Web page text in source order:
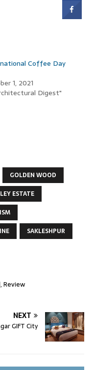
Coffee Day
1, 2021
Digest"
GOLDEN WOOD
ESTATE
SAKLESHPUR
Review
NEXT
GIFT City